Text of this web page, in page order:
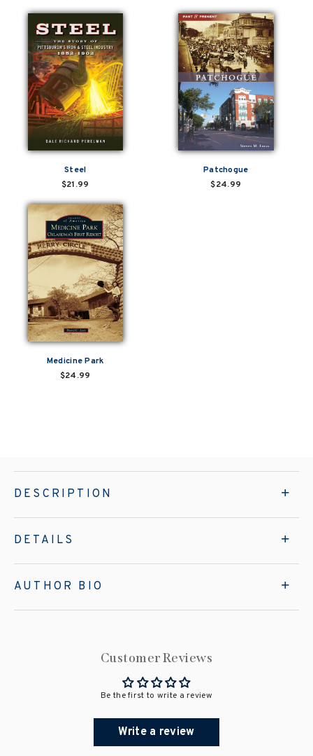
Steel
$21.99
Patchogue
$24.99
Medicine Park
$24.99
DESCRIPTION
DETAILS
AUTHOR BIO
Customer Reviews
Be the first to write a review
Write a review